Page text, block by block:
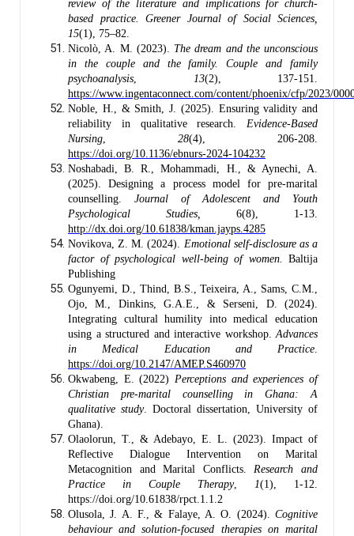
review of the literature and implications for church-
based practice.
Greener Journal of Social Sciences,
15(1), 75–82.
Nicolò, A. M. (2023). The dream and the unconscious
in the couple and the family. Couple and family
psychoanalysis
13(2), 137-151.
https://www.ingentaconnect.com/content/phoenix/cfp/2023/
Noble, H., & Smith, J. (2025). Ensuring validity and
reliability in qualitative research. Evidence-Based
Nursing
28(4), 206-208.
https://doi.org/10.1136/ebnurs-2024-104232
Noshabadi, B. R., Mohammadi, H., & Aynechi, A.
(2025). Designing a process model for pre-marital
counselling. Journal of Adolescent and Youth
Psychological Studies, 6(8), 1-13.
http://dx.doi.org/10.61838/kman.jayps.4285
Novikova, Z. М. (2024). Emotional self-disclosure as a
factor of psychological well-being of women. Baltija
Publishing
Ogunyemi, D., Thind, B.S., Teixeira, A., Sams, C.M.,
Ojo, M., Dinkins, G.A.E., & Serseni, D. (2024).
Integrating cultural humility into medical education
using a structured and interactive workshop. Advances
in Medical Education and Practice
https://doi.org/10.2147/AMEP.S460970
Okwabeng, E. (2022) Perceptions and experiences of
Christian pre-marital counselling in Ghana: A
qualitative study. Doctoral dissertation, University of
Ghana).
Olaolorun, T., & Adebayo, E. L. (2023). Impact of
Reflective Dialogue Intervention on Marital
Metacognition and Marital Conflicts. Research and
Practice in Couple Therapy, 1(1), 1-12.
https://doi.org/10.61838/rpct.1.1.2
Olusola, J. A. F., & Falaye, A. O. (2024). Cognitive
behaviour and solution-focused therapies on marital